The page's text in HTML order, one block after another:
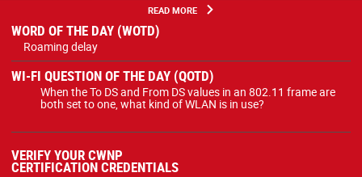
READ MORE
WORD OF THE DAY (WOTD)
Roaming delay
WI-FI QUESTION OF THE DAY (QOTD)
When the To DS and From DS values in an 802.11 frame are
both set to one, what kind of WLAN is in use?
VERIFY YOUR CWNP
CERTIFICATION CREDENTIALS